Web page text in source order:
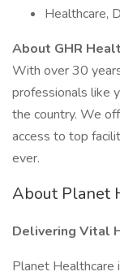
Healthcare,
About GHR
With over 30
professionals like
the country. We
access to top
ever.
About Planet
Delivering Vital
Planet Healthcare